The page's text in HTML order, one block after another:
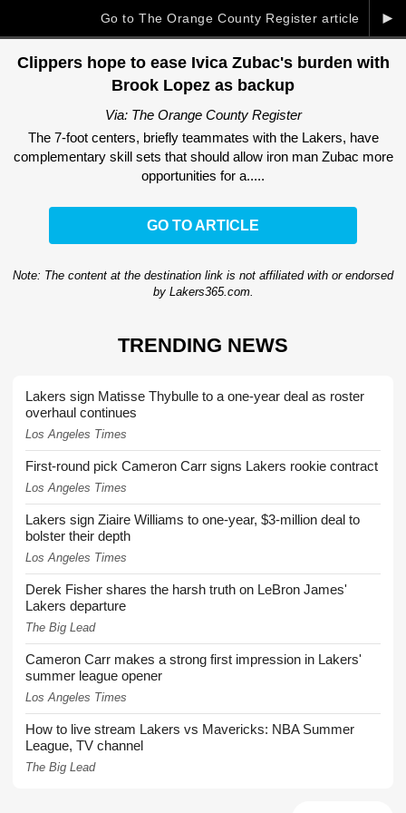
►
Go to The Orange County Register article
Clippers hope to ease Ivica Zubac's burden with
Brook Lopez as backup
Via: The Orange County Register
The 7-foot centers, briefly teammates with the Lakers, have
complementary skill sets that should allow iron man Zubac more
opportunities for a.....
GO TO ARTICLE
Note: The content at the destination link is not affiliated with or endorsed
by Lakers365.com.
TRENDING NEWS
Lakers sign Matisse Thybulle to a one-year deal as roster
overhaul continues
Los Angeles Times
First-round pick Cameron Carr signs Lakers rookie contract
Los Angeles Times
Lakers sign Ziaire Williams to one-year, $3-million deal to
bolster their depth
Los Angeles Times
Derek Fisher shares the harsh truth on LeBron James'
Lakers departure
The Big Lead
Cameron Carr makes a strong first impression in Lakers'
summer league opener
Los Angeles Times
How to live stream Lakers vs Mavericks: NBA Summer
League, TV channel
The Big Lead